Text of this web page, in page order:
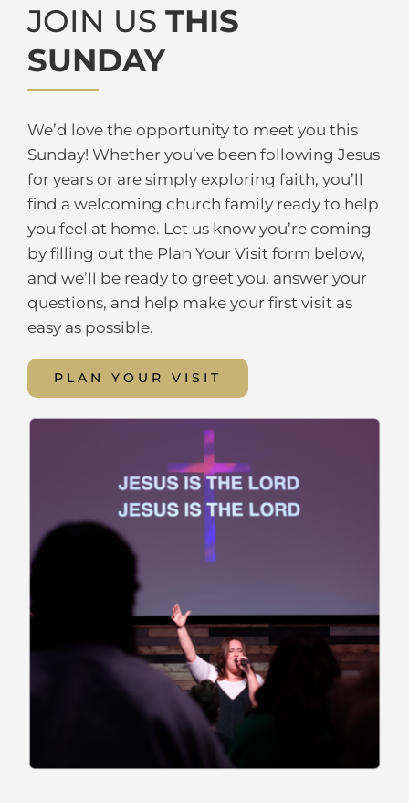
JOIN US THIS
SUNDAY
We’d love the opportunity to meet you this
Sunday! Whether you’ve been following Jesus
for years or are simply exploring faith, you’ll
find a welcoming church family ready to help
you feel at home. Let us know you’re coming
by filling out the Plan Your Visit form below,
and we’ll be ready to greet you, answer your
questions, and help make your first visit as
easy as possible.
PLAN YOUR VISIT